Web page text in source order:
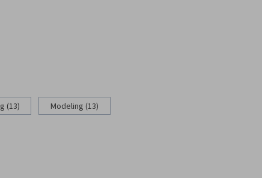
(13) Modeling (13)